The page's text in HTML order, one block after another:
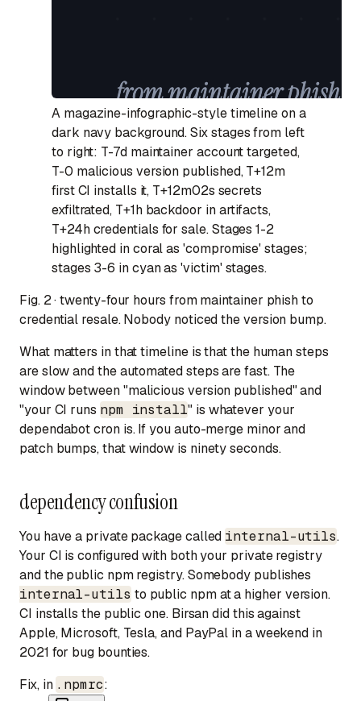
A magazine-infographic-style timeline on a
dark navy background. Six stages from left
to right: T-7d maintainer account targeted,
T-0 malicious version published, T+12m
first CI installs it, T+12m02s secrets
exfiltrated, T+1h backdoor in artifacts,
T+24h credentials for sale. Stages 1-2
highlighted in coral as 'compromise' stages;
stages 3-6 in cyan as 'victim' stages.
Fig. 2 · twenty-four hours from maintainer phish to
credential resale. Nobody noticed the version bump.
What matters in that timeline is that the humansteps
are slow and theautomatedsteps are fast. The
window between "malicious version published" and
"your CI runs npm install" is whatever your
dependabot cron is. If you auto-merge minor and
patch bumps, that window is ninety seconds.
dependency confusion
You have a private package called internal-utils.
Your CI is configured with both your private registry
and the public npm registry. Somebody publishes
internal-utils to public npm at a higher version.
CI installs the public one. Birsan did this against
Apple, Microsoft, Tesla, and PayPal in a weekend in
2021 for bug bounties.
Fix, in .npmrc: